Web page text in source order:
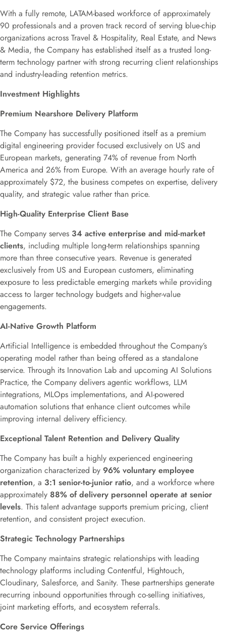
With a fully remote, LATAM-based workforce of approximately
90 professionals and a proven track record of serving blue-chip
organizations across Travel & Hospitality, Real Estate, and News
& Media, the Company has established itself as a trusted long-
term technology partner with strong recurring client relationships
and industry-leading retention metrics.
Investment Highlights
Premium Nearshore Delivery Platform
The Company has successfully positioned itself as a premium
digital engineering provider focused exclusively on US and
European markets, generating 74% of revenue from North
America and 26% from Europe. With an average hourly rate of
approximately $72, the business competes on expertise, delivery
quality, and strategic value rather than price.
High-Quality Enterprise Client Base
The Company serves 34 active enterprise and mid-market
clients, including multiple long-term relationships spanning
more than three consecutive years. Revenue is generated
exclusively from US and European customers, eliminating
exposure to less predictable emerging markets while providing
access to larger technology budgets and higher-value
engagements.
AI-Native Growth Platform
Artificial Intelligence is embedded throughout the Company’s
operating model rather than being offered as a standalone
service. Through its Innovation Lab and upcoming AI Solutions
Practice, the Company delivers agentic workflows, LLM
integrations, MLOps implementations, and AI-powered
automation solutions that enhance client outcomes while
improving internal delivery efficiency.
Exceptional Talent Retention and Delivery Quality
The Company has built a highly experienced engineering
organization characterized by 96% voluntary employee
retention, a 3:1 senior-to-junior ratio, and a workforce where
approximately 88% of delivery personnel operate at senior
levels. This talent advantage supports premium pricing, client
retention, and consistent project execution.
Strategic Technology Partnerships
The Company maintains strategic relationships with leading
technology platforms including Contentful, Hightouch,
Cloudinary, Salesforce, and Sanity. These partnerships generate
recurring inbound opportunities through co-selling initiatives,
joint marketing efforts, and ecosystem referrals.
Core Service Offerings